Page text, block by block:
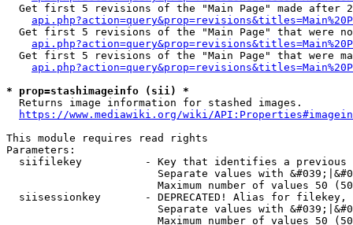
Get first 5 revisions of the "Main Page" made after
Get first 5 revisions of the "Main Page" that were
Get first 5 revisions of the "Main Page" that were
* prop=stashimageinfo (sii) *
  Returns image information for stashed images.
https://www.mediawiki.org/wiki/
This module requires read rights
Parameters:
siifilekey          - Key that identifies a
Separate values with
Maximum number of values 50
siisessionkey       - DEPRECATED! Alias for filekey,
Separate values with
Maximum number of values 50